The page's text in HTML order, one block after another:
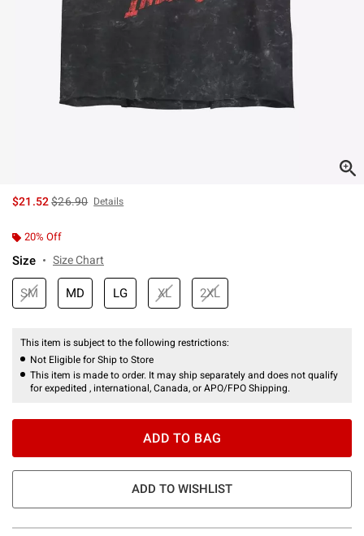
$21.52is sales price, the original price is
$26.90 Details
20% Off
Size Size Chart
SM MD LG XL 2XL
This item is subject to the following restrictions:
Not Eligible for Ship to Store
This item is made to order. It may ship separately and does not qualify
for expedited , international, Canada, or APO/FPO Shipping.
ADD TO BAG
ADD TO WISHLIST